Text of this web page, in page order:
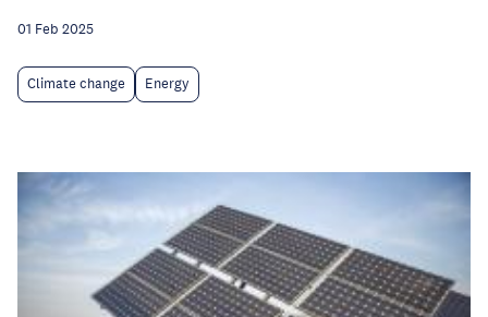
01 Feb 2025
Climate change Energy